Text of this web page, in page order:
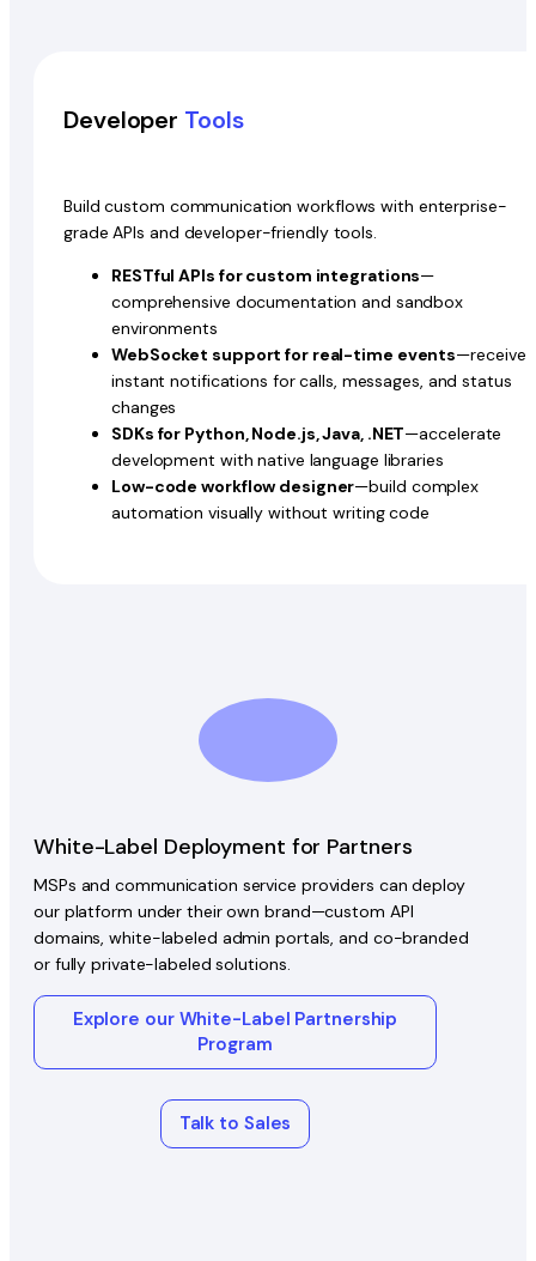
Developer Tools
Build custom communication workflows with enterprise-
grade APIs and developer-friendly tools.
RESTful APIs for custom integrations—
comprehensive documentation and sandbox
environments
WebSocket support for real-time events—receive
instant notifications for calls, messages, and status
changes
SDKs for Python, Node.js, Java, .NET—accelerate
development with native language libraries
Low-code workflow designer—build complex
automation visually without writing code
White-Label Deployment for Partners
MSPs and communication service providers can deploy
our platform under their own brand—custom API
domains, white-labeled admin portals, and co-branded
or fully private-labeled solutions.
Explore our White-Label Partnership
Program
Talk to Sales